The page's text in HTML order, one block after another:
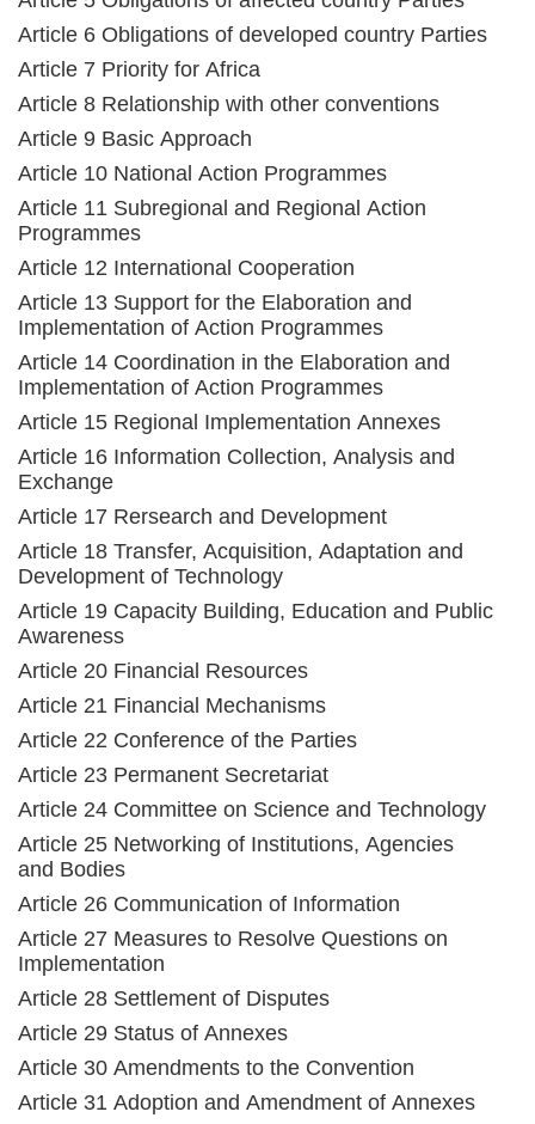
Article 6 Obligations of developed country Parties
Article 7 Priority for Africa
Article 8 Relationship with other conventions
Article 9 Basic Approach
Article 10 National Action Programmes
Article 11 Subregional and Regional Action
Programmes
Article 12 International Cooperation
Article 13 Support for the Elaboration and
Implementation of Action Programmes
Article 14 Coordination in the Elaboration and
Implementation of Action Programmes
Article 15 Regional Implementation Annexes
Article 16 Information Collection, Analysis and
Exchange
Article 17 Rersearch and Development
Article 18 Transfer, Acquisition, Adaptation and
Development of Technology
Article 19 Capacity Building, Education and Public
Awareness
Article 20 Financial Resources
Article 21 Financial Mechanisms
Article 22 Conference of the Parties
Article 23 Permanent Secretariat
Article 24 Committee on Science and Technology
Article 25 Networking of Institutions, Agencies
and Bodies
Article 26 Communication of Information
Article 27 Measures to Resolve Questions on
Implementation
Article 28 Settlement of Disputes
Article 29 Status of Annexes
Article 30 Amendments to the Convention
Article 31 Adoption and Amendment of Annexes